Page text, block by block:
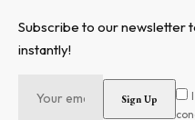
Subscribe to our newsletter
instantly!